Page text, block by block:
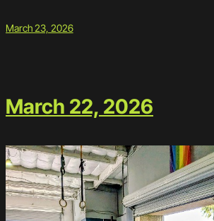
March 23, 2026
March 22, 2026